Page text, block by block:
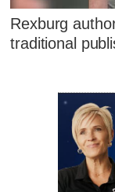
Rexburg
traditional